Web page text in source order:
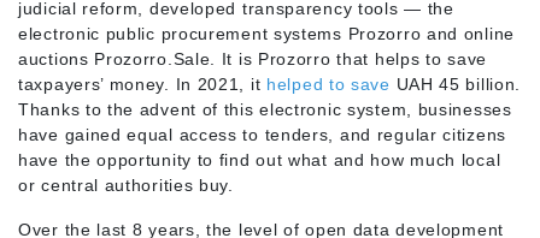
judicial reform, developed transparency tools — the
electronic public procurement systems Prozorro and online
auctions Prozorro.Sale. It is Prozorro that helps to save
taxpayers’ money. In 2021, it helped to save UAH 45 billion.
Thanks to the advent of this electronic system, businesses
have gained equal access to tenders, and regular citizens
have the opportunity to find out what and how much local
or central authorities buy.
Over the last 8 years, the level of open data development